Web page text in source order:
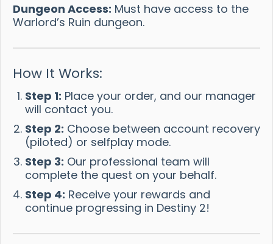
Dungeon Access: Must have access to the
Warlord’s Ruin dungeon.
How It Works:
Step 1: Place your order, and our manager
will contact you.
Step 2: Choose between account recovery
(piloted) or selfplay mode.
Step 3: Our professional team will
complete the quest on your behalf.
Step 4: Receive your rewards and
continue progressing in Destiny 2!